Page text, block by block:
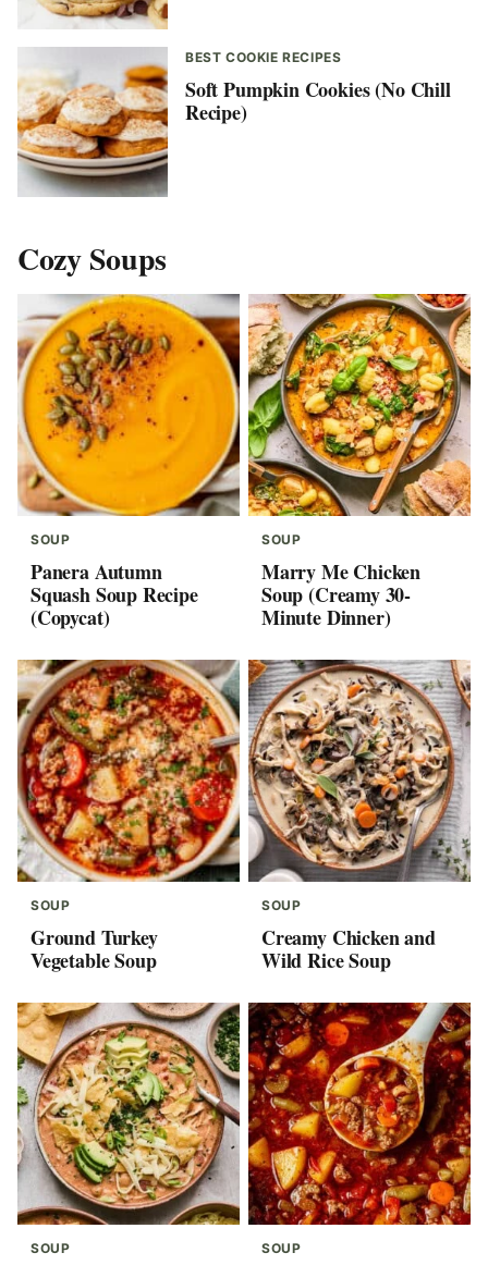
BEST COOKIE RECIPES
Soft Pumpkin Cookies (No Chill
Recipe)
Cozy Soups
SOUP
Panera Autumn
Squash Soup Recipe
(Copycat)
SOUP
Marry Me Chicken
Soup (Creamy 30-
Minute Dinner)
SOUP
Ground Turkey
Vegetable Soup
SOUP
Creamy Chicken and
Wild Rice Soup
SOUP SOUP